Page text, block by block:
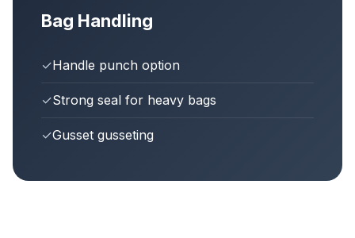
Bag Handling
✓Handle punch option
✓Strong seal for heavy bags
✓Gusset gusseting